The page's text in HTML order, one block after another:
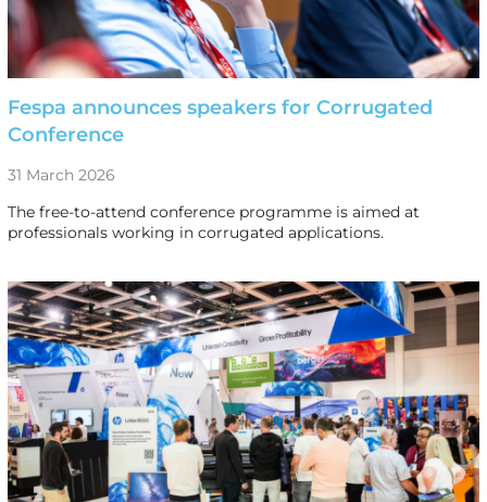
Fespa announces speakers for Corrugated
Conference
31 March 2026
The free-to-attend conference programme is aimed at
professionals working in corrugated applications.